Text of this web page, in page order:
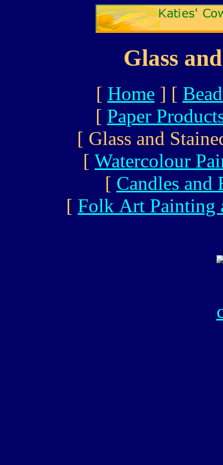
Glass
[ Home ] [
[ Paper
[ Glass and
[ Watercolour
[ Candles and
[ Folk Art Painting